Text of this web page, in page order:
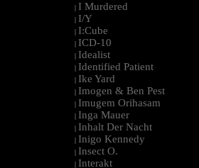
I Murdered
I/Y
I:Cube
ICD-10
Idealist
Identified Patient
Ike Yard
Imogen & Ben Pest
Imugem Orihasam
Inga Mauer
Inhalt Der Nacht
Inigo Kennedy
Insect O.
Interakt